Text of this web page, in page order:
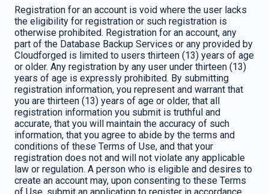
Registration for an account is void where the user lacks
the eligibility for registration or such registration is
otherwise prohibited. Registration for an account, any
part of the Database Backup Services or any provided by
Cloudforged is limited to users thirteen (13) years of age
or older. Any registration by any user under thirteen (13)
years of age is expressly prohibited. By submitting
registration information, you represent and warrant that
you are thirteen (13) years of age or older, that all
registration information you submit is truthful and
accurate, that you will maintain the accuracy of such
information, that you agree to abide by the terms and
conditions of these Terms of Use, and that your
registration does not and will not violate any applicable
law or regulation. A person who is eligible and desires to
create an account may, upon consenting to these Terms